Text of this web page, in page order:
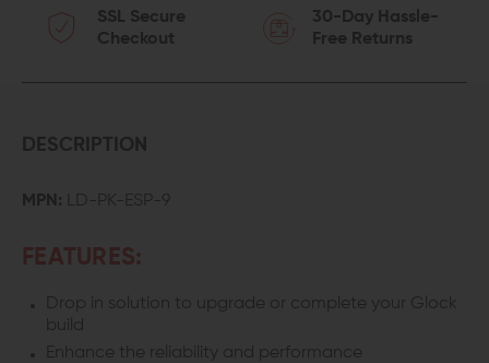
SSL Secure
Checkout
30-Day Hassle-
Free Returns
DESCRIPTION
MPN: LD-PK-ESP-9
FEATURES:
Drop in solution to upgrade or complete your Glock
build
Enhance the reliability and performance